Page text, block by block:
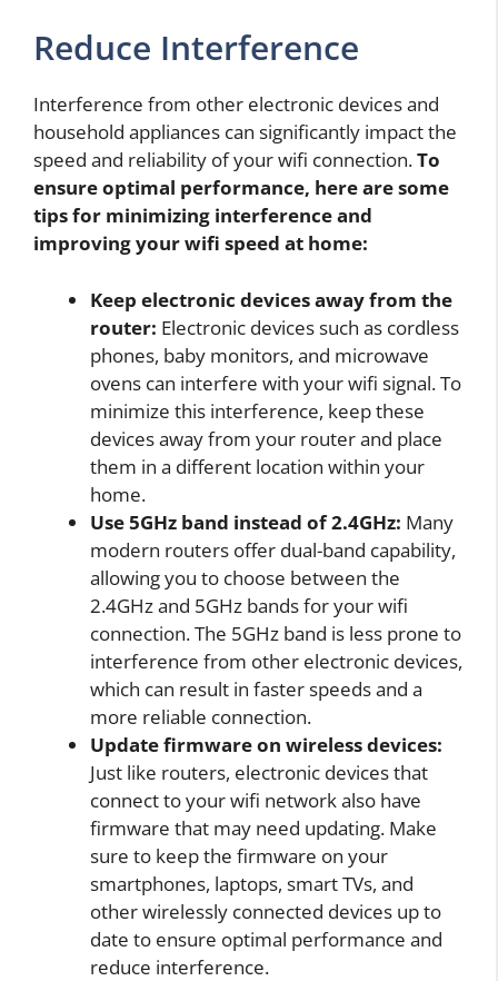
Reduce Interference
Interference from other electronic devices and
household appliances can significantly impact the
speed and reliability of your wifi connection.To
ensure optimal performance, here are some
tips for minimizing interference and
improving your wifi speed at home:
Keep electronic devices away from the
router: Electronic devices such as cordless
phones, baby monitors, and microwave
ovens can interfere with your wifi signal. To
minimize this interference, keep these
devices away from your router and place
them in a different location within your
home.
Use 5GHz band instead of 2.4GHz: Many
modern routers offer dual-band capability,
allowing you to choose between the
2.4GHz and 5GHz bands for your wifi
connection. The 5GHz band is less prone to
interference from other electronic devices,
which can result in faster speeds and a
more reliable connection.
Update firmware on wireless devices:
Just like routers, electronic devices that
connect to your wifi network also have
firmware that may need updating. Make
sure to keep the firmware on your
smartphones, laptops, smart TVs, and
other wirelessly connected devices up to
date to ensure optimal performance and
reduce interference.